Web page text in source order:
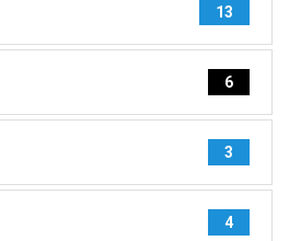
13
6
3
4